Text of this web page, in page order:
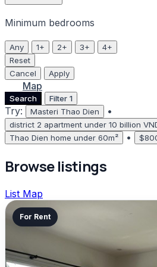
Minimum bedrooms
Any 1+ 2+ 3+
4+
Reset
Cancel
Apply
Map
Search Filter 1
Try: Masteri Thao Dien •
district 2 apartment under 10 billion
Thao Dien home under 60m² •
Browse listings
List Map
For Rent